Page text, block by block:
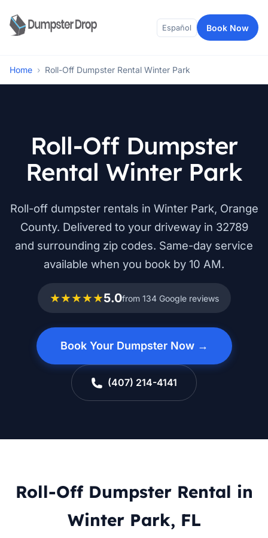
Español Book Now
Home › Roll-Off Dumpster Rental Winter Park
Roll-Off Dumpster
Rental Winter Park
Roll-off dumpster rentals in Winter Park, Orange
County. Delivered to your driveway in 32789
and surrounding zip codes. Same-day service
available when you book by 10 AM.
★★★★★5.0from 134 Google reviews
Book Your Dumpster Now →
(407) 214-4141
Roll-Off Dumpster Rental in
Winter Park, FL